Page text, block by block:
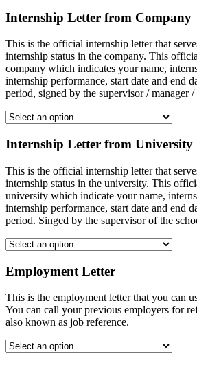
Internship Letter from Company
This is the official internship letter that
internship status in the company. This
company which indicates your name,
internship performance, start date and end
period, signed by the supervisor / manager
Internship Letter from University
This is the official internship letter that
internship status in the university. This
university which indicate your name,
internship performance, start date and end
period. Singed by the supervisor of the
Employment Letter
This is the employment letter that you can
You can call your previous employers for
also known as job reference.